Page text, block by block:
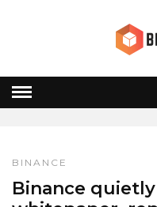
WHITEPAPER
BINANCE
Binance